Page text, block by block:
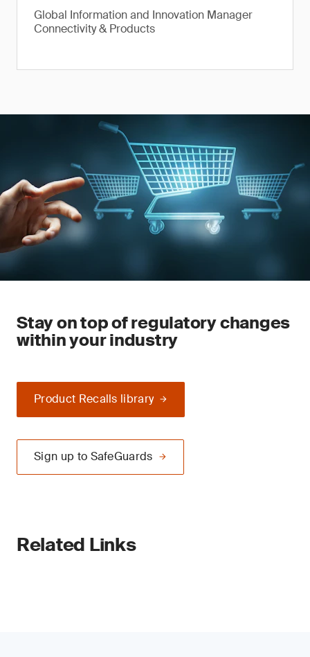
Global Information and Innovation Manager
Connectivity & Products
Stay on top of regulatory changes
within your industry
Product Recalls library
Sign up to SafeGuards
Related Links